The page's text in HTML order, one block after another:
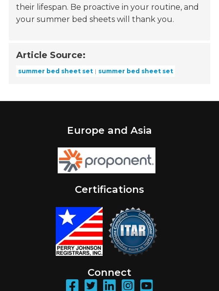
their lifespan. Be proactive in your routine, and
your summer bed sheets will thank you.
Article Source:
summer bed sheet set summer bed sheet set
Europe and Asia
Certifications
Connect